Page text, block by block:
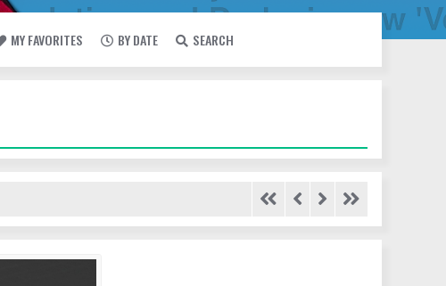
MY FAVORITES BY DATE SEARCH